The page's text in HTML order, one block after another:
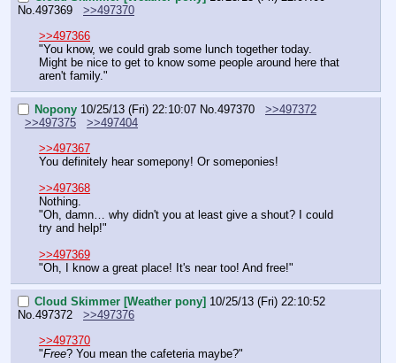
No.497369
>>497370
>>497366
"You know, we could grab some lunch together today.
Might be nice to get to know some people around here that
aren't family."
Nopony 10/25/13 (Fri) 22:10:07 No.497370
>>497372
>>497375
>>497404
>>497367
You definitely hear somepony! Or someponies!
>>497368
Nothing.
"Oh, damn… why didn't you at least give a shout? I could
try and help!"
>>497369
"Oh, I know a great place! It's near too! And free!"
Cloud Skimmer [Weather pony] 10/25/13 (Fri) 22:10:52
No.497372
>>497376
>>497370
"Free? You mean the cafeteria maybe?"